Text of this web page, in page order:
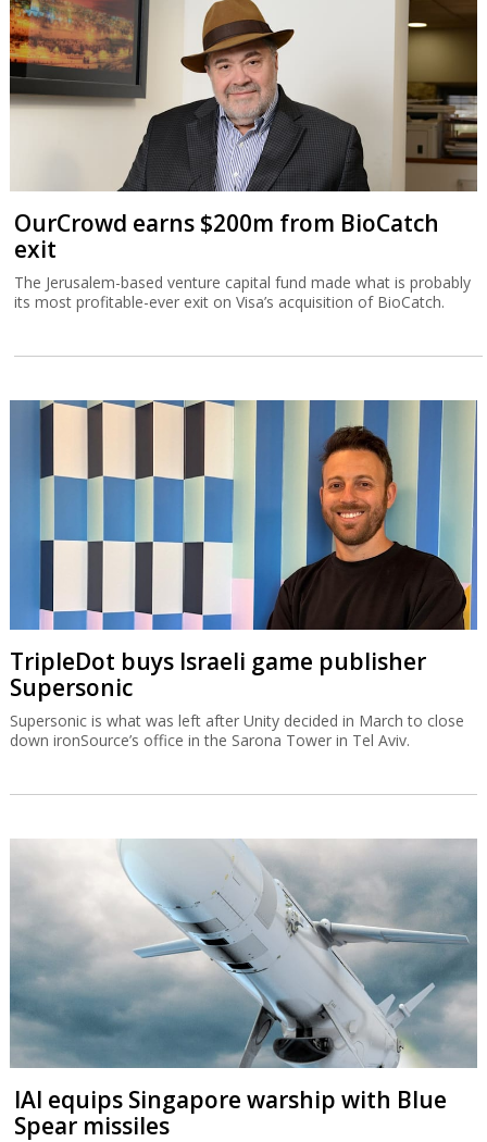
OurCrowd earns $200m from BioCatch
exit
The Jerusalem-based venture capital fund made what is probably
its most profitable-ever exit on Visa’s acquisition of BioCatch.
TripleDot buys Israeli game publisher
Supersonic
Supersonic is what was left after Unity decided in March to close
down ironSource’s office in the Sarona Tower in Tel Aviv.
IAI equips Singapore warship with Blue
Spear missiles